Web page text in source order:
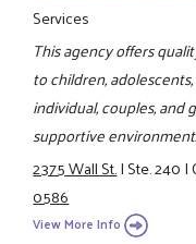
Services
This agency offers
to children,
individual, couples, and
supportive environment.
2375 Wall St.|Ste. 240|
0586
View More Info